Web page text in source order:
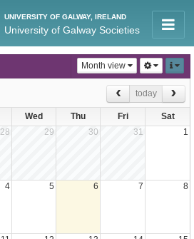
UNIVERSITY OF GALWAY, IRELAND
University of Galway Societies
Month view
today
Wed Thu Fri
Sat
28 29 30 31 1
4 5 6 7 8